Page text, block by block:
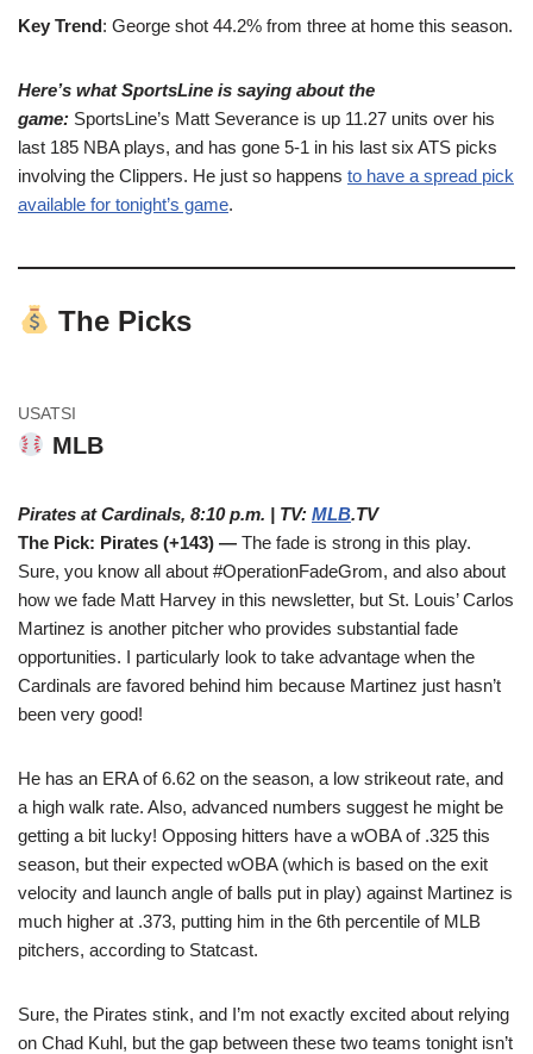
Key Trend: George shot 44.2% from three at home this season.
Here’s what SportsLine is saying about the
game: SportsLine’s Matt Severance is up 11.27 units over his
last 185 NBA plays, and has gone 5-1 in his last six ATS picks
involving the Clippers. He just so happens to have a spread pick
available for tonight’s game.
The Picks
USATSI
MLB
Pirates at Cardinals, 8:10 p.m. | TV: MLB.TV
The Pick: Pirates (+143) — The fade is strong in this play.
Sure, you know all about #OperationFadeGrom, and also about
how we fade Matt Harvey in this newsletter, but St. Louis’ Carlos
Martinez is another pitcher who provides substantial fade
opportunities. I particularly look to take advantage when the
Cardinals are favored behind him because Martinez just hasn’t
been very good!
He has an ERA of 6.62 on the season, a low strikeout rate, and
a high walk rate. Also, advanced numbers suggest he might be
getting a bit lucky! Opposing hitters have a wOBA of .325 this
season, but their expected wOBA (which is based on the exit
velocity and launch angle of balls put in play) against Martinez is
much higher at .373, putting him in the 6th percentile of MLB
pitchers, according to Statcast.
Sure, the Pirates stink, and I’m not exactly excited about relying
on Chad Kuhl, but the gap between these two teams tonight isn’t